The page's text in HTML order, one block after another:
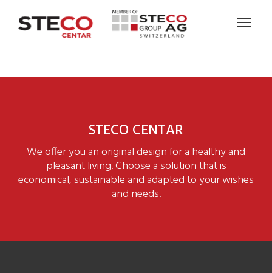
STECO CENTAR
We offer you an original design for a healthy and
pleasant living. Choose a solution that is
economical, sustainable and adapted to your wishes
and needs.